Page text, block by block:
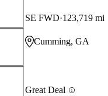
SE FWD 123,719 mi
Cumming, GA
Great Deal